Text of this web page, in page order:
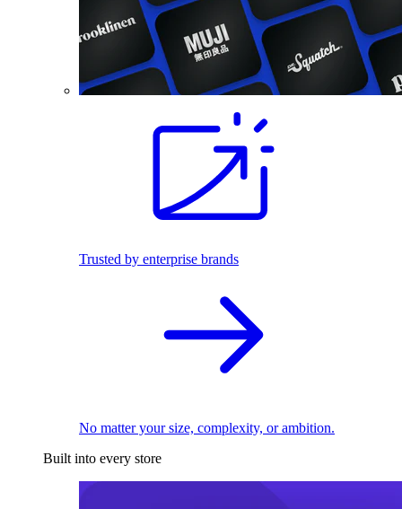
Trusted by enterprise brands
No matter your size, complexity, or ambition.
Built into every store